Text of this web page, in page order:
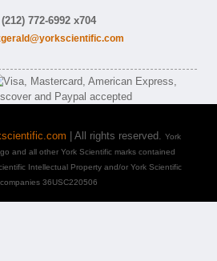
772-6992 x704
| All rights reserved. York
and all other York Scientific marks contained
Intellectual Property and/or York Scientific
36USC220506